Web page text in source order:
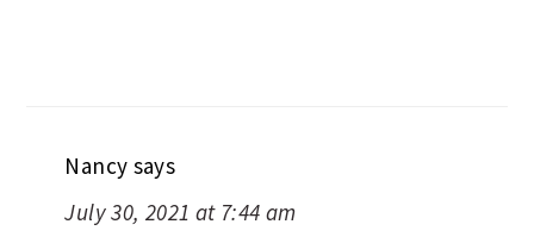
Nancy says
July 30, 2021 at 7:44 am